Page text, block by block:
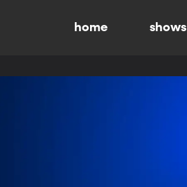
home shows